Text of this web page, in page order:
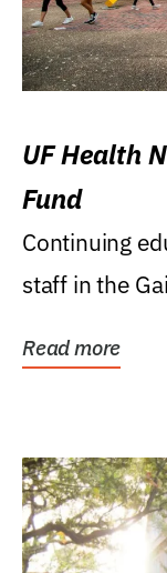
UF Health
Fund
Continuing
staff in the
Read more